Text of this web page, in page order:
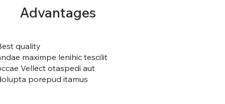
Advantages
quality
maximpe lenihic tescilit
Vellect otaspedi aut
porepud itamus